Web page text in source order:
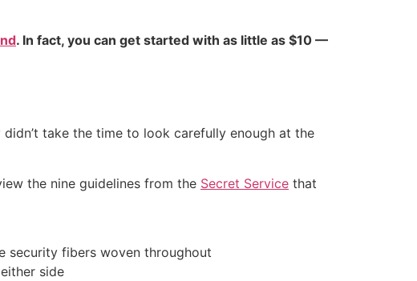
. In fact, you can get started with as little as $10 —
take the time to look carefully enough at the
the nine guidelines from the Secret Service that
security fibers woven throughout
side